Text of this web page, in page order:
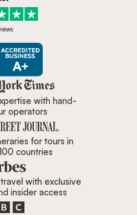
Zicasso is featured in New York
with hand-
operators
for tours in
countries
with exclusive
insider access